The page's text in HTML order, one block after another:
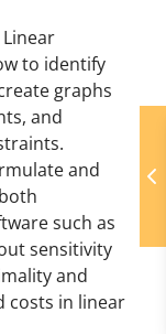
to identify
graphs
and
and
such as
sensitivity
and
costs in linear